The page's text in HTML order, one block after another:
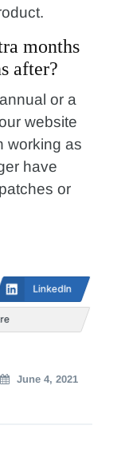
months
after?
or a
website
working as
have
or
LinkedIn
June 4, 2021